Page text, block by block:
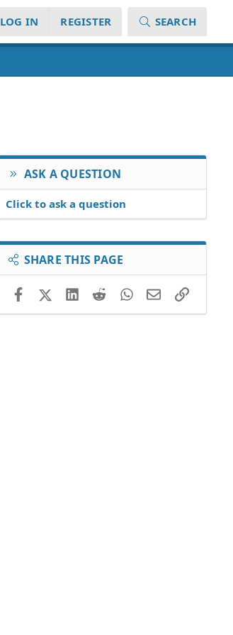
LOG IN REGISTER SEARCH
ASK A QUESTION
Click to ask a question
SHARE THIS PAGE
FacebookX (Twitter)LinkedIn
RedditWhatsApp
EmailLink